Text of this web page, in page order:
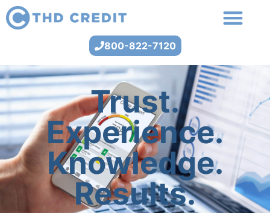
800-822-7120
Trust.
Experience.
Knowledge.
Results.